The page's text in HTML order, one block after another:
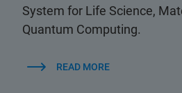
System for Life Science,
Quantum Computing.
READ MORE